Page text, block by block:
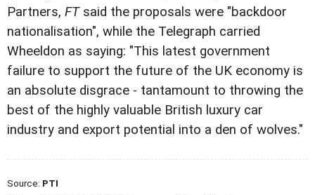
Partners, FTsaid the proposals were "backdoor
nationalisation", while the Telegraph carried
Wheeldon as saying: "This latest government
failure to support the future of the UK economy is
an absolute disgrace - tantamount to throwing the
best of the highly valuable British luxury car
industry and export potential into a den of wolves."
Source: PTI